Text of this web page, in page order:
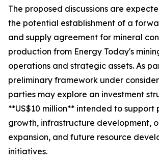
The proposed discussions are
the potential establishment of a
and supply agreement for mineral
production from Energy Today's
operations and strategic assets. As
preliminary framework under
parties may explore an investment
**US$10 million** intended to support
growth, infrastructure development,
expansion, and future resource
initiatives.